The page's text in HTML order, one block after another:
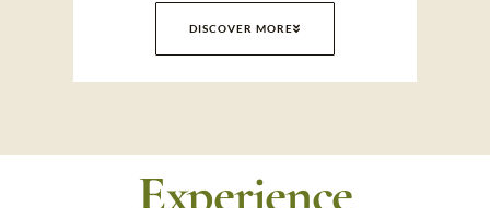
DISCOVER MORE
Experience